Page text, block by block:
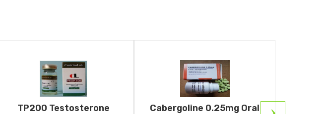
TP200 Testosterone
Cabergoline 0.25mg Oral